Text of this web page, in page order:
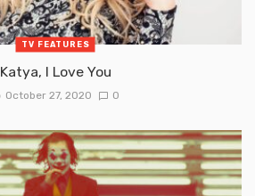
TV FEATURES
Katya, I Love You
October 27, 2020 0